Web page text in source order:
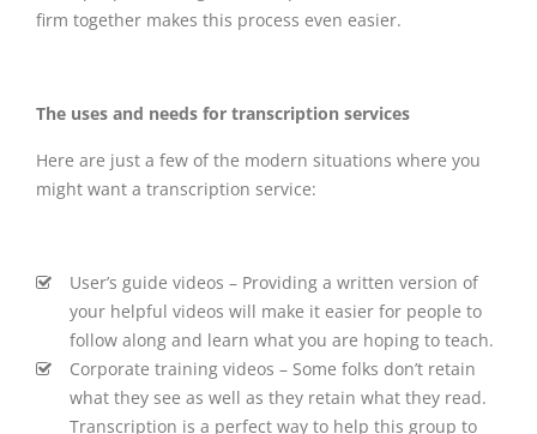
firm together makes this process even easier.
The uses and needs for transcription services
Here are just a few of the modern situations where you
might want a transcription service:
User’s guide videos – Providing a written version of
your helpful videos will make it easier for people to
follow along and learn what you are hoping to teach.
Corporate training videos – Some folks don’t retain
what they see as well as they retain what they read.
Transcription is a perfect way to help this group to